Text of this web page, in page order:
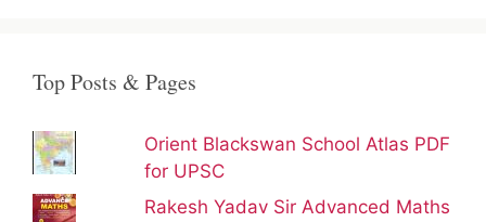
Top Posts & Pages
Orient Blackswan School Atlas PDF
for UPSC
Rakesh Yadav Sir Advanced Maths